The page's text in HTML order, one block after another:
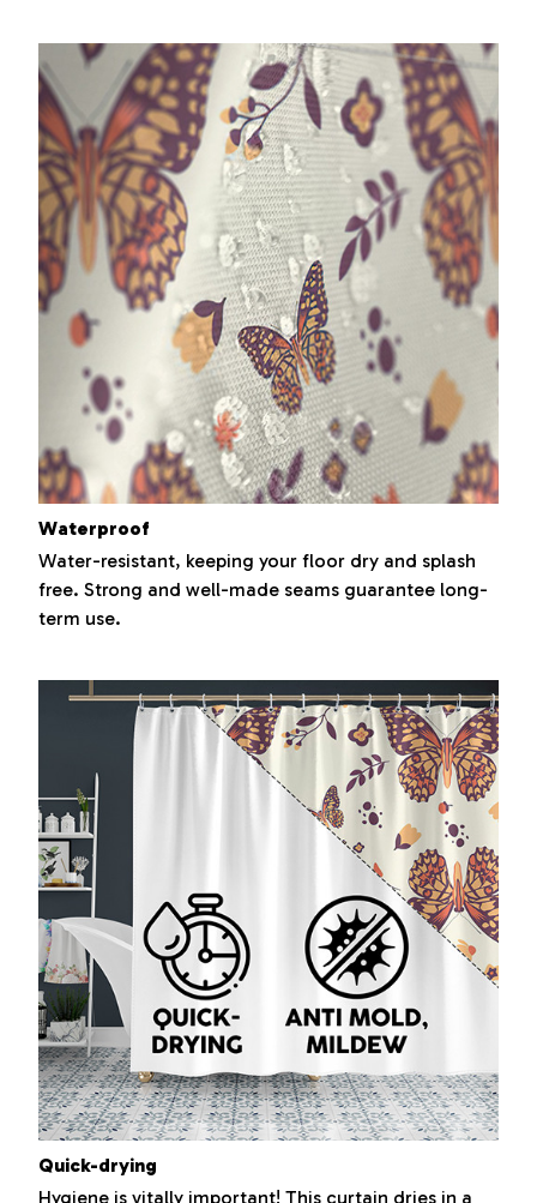
Waterproof
Water-resistant, keeping your floor dry and splash
free. Strong and well-made seams guarantee long-
term use.
Quick-drying
Hygiene is vitally important! This curtain dries in a